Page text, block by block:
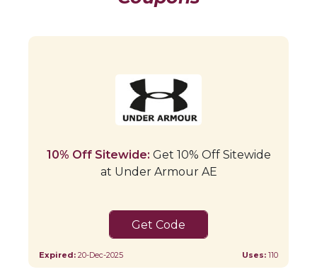
10% Off Sitewide: Get 10% Off Sitewide
at Under Armour AE
CAE
Expired: 20-Dec-2025 Uses: 110